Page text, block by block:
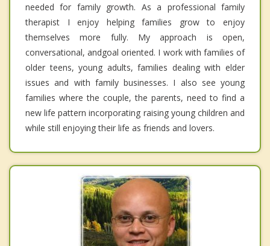
needed for family growth. As a professional family
therapist I enjoy helping families grow to enjoy
themselves more fully. My approach is open,
conversational, andgoal oriented. I work with families of
older teens, young adults, families dealing with elder
issues and with family businesses. I also see young
families where the couple, the parents, need to find a
new life pattern incorporating raising young children and
while still enjoying their life as friends and lovers.